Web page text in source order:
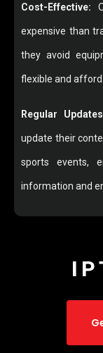
Cost-Effective:
expensive than
they avoid
flexible and
Regular
update their
sports events,
information and